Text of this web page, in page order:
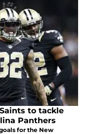
to tackle
Panthers
for the New